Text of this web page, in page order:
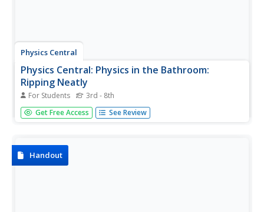
Physics Central
Physics Central: Physics in the Bathroom:
Ripping Neatly
For Students 3rd - 8th
A great science experiment to demonstrate Newton's
First Law of Motion, inertia. There is a step-by-step guide
Get Free Access See Review
Handout